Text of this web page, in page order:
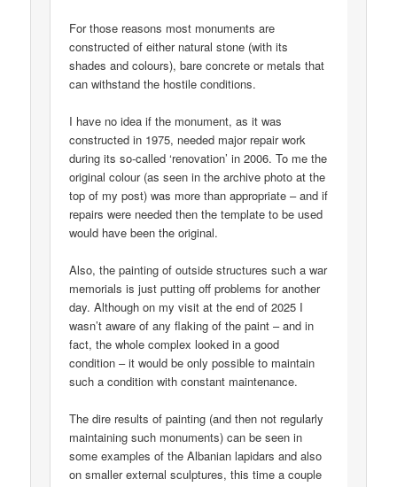
For those reasons most monuments are
constructed of either natural stone (with its
shades and colours), bare concrete or metals that
can withstand the hostile conditions.
I have no idea if the monument, as it was
constructed in 1975, needed major repair work
during its so-called ‘renovation’ in 2006. To me the
original colour (as seen in the archive photo at the
top of my post) was more than appropriate – and if
repairs were needed then the template to be used
would have been the original.
Also, the painting of outside structures such a war
memorials is just putting off problems for another
day. Although on my visit at the end of 2025 I
wasn’t aware of any flaking of the paint – and in
fact, the whole complex looked in a good
condition – it would be only possible to maintain
such a condition with constant maintenance.
The dire results of painting (and then not regularly
maintaining such monuments) can be seen in
some examples of the Albanian lapidars and also
on smaller external sculptures, this time a couple